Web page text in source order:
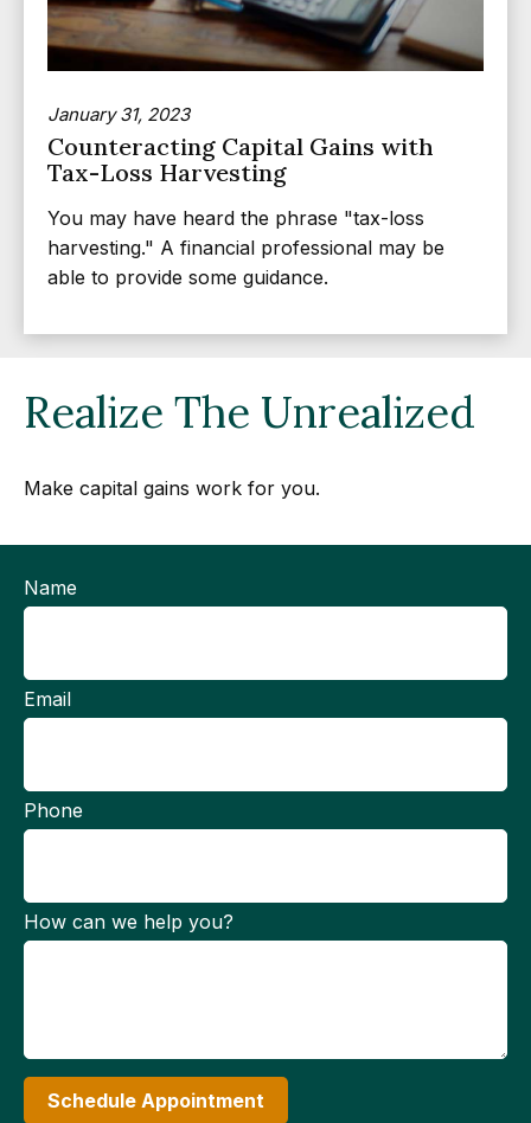
January 31, 2023
Counteracting Capital Gains with
Tax-Loss Harvesting
You may have heard the phrase "tax-loss
harvesting." A financial professional may be
able to provide some guidance.
Realize The Unrealized
Make capital gains work for you.
Name
Email
Phone
How can we help you?
Schedule Appointment